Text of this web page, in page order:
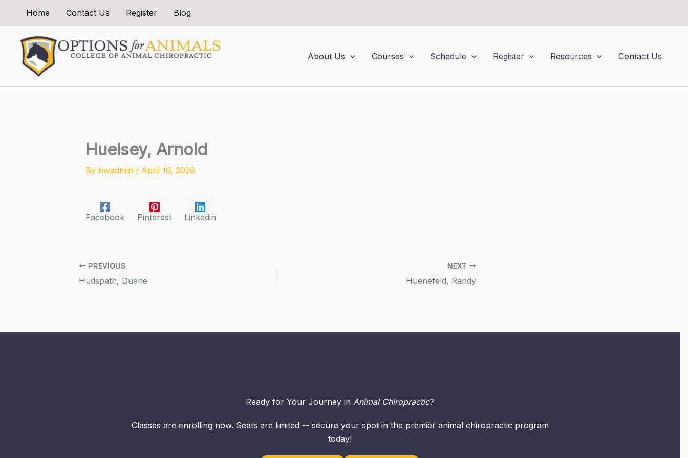
Home Contact Us Register Blog
About Us Courses Schedule Register Resources Contact Us
Huelsey, Arnold
By bwadmin / April 16, 2026
Facebook Pinterest Linkedin
PREVIOUS
Hudspath, Duane
NEXT
Huenefeld, Randy
Ready for Your Journey in Animal Chiropractic?
Classes are enrolling now. Seats are limited -- secure your spot in the premier animal chiropractic program
today!